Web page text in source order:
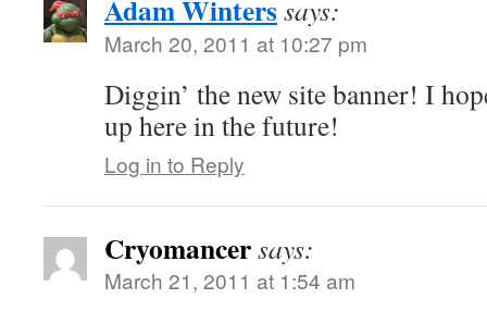
Adam Winterssays:
March 20, 2011 at 10:27 pm
Diggin’ the new site banner! I
up here in the future!
Log in to Reply
Cryomancersays:
March 21, 2011 at 1:54 am